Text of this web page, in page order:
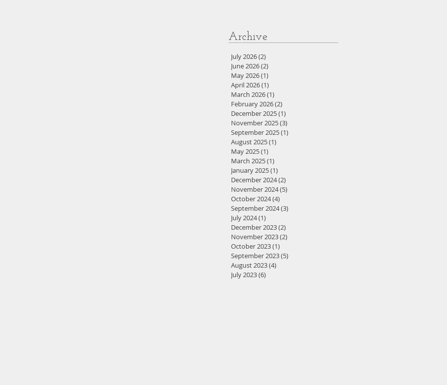
Archive
July 2026(2)
June 2026(2)
May 2026(1)
April 2026(1)
March 2026(1)
February 2026(2)
December 2025(1)
November 2025(3)
September 2025(1)
August 2025(1)
May 2025(1)
March 2025(1)
January 2025(1)
December 2024(2)
November 2024(5)
October 2024(4)
September 2024(3)
July 2024(1)
December 2023(2)
November 2023(2)
October 2023(1)
September 2023(5)
August 2023(4)
July 2023(6)